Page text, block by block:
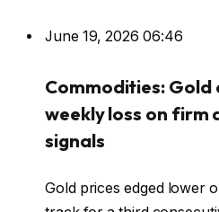
June 19, 2026 06:46
Commodities:
weekly loss on firm
signals
Gold prices edged lower